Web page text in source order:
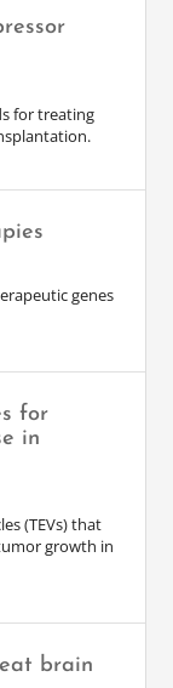
for treating
genes
for
in
(TEVs) that
growth in
brain